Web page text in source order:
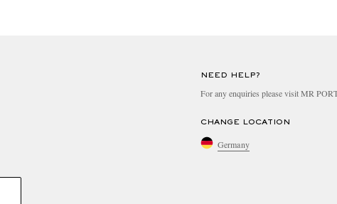
NEED HELP?
For any enquiries please visit MR
CHANGE LOCATION
Germany